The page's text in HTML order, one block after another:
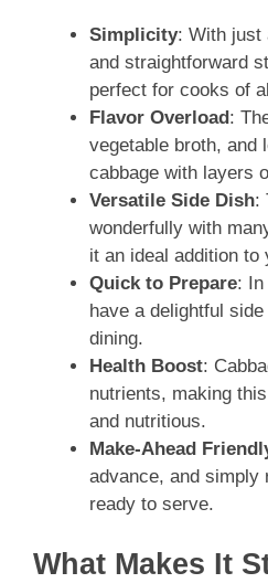
Simplicity: With just
and straightforward
perfect for cooks of
Flavor Overload :
vegetable broth, and
cabbage with layers
Versatile Side Dish:
wonderfully with
it an ideal addition to
Quick to Prepare: In
have a delightful
dining.
Health Boost:
nutrients, making
and nutritious.
Make-Ahead
advance, and simply
ready to serve.
What Makes It